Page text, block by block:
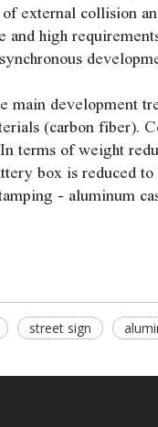
external collision
high
development
(carbon
terms of weight
box is reduced
- aluminum
street sign